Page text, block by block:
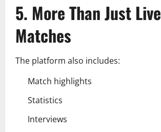
5. More Than Just Live
Matches
The platform also includes:
Match highlights
Statistics
Interviews